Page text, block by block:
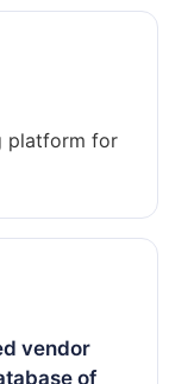
platform for
vendor
of